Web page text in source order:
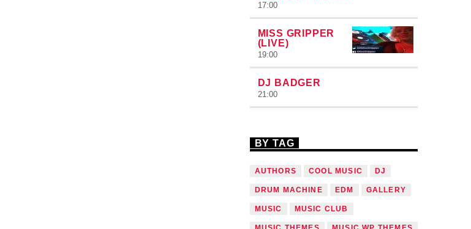
17:00
MISS GRIPPER
(LIVE)
19:00
DJ BADGER
21:00
BY TAG
AUTHORS COOL MUSIC DJ
DRUM MACHINE EDM GALLERY
MUSIC MUSIC CLUB